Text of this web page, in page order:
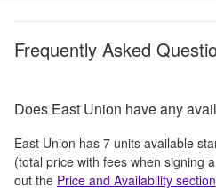
Frequently Asked
Does East Union have any
East Union has 7 units available
(total price with fees when signing
out the Price and Availability section